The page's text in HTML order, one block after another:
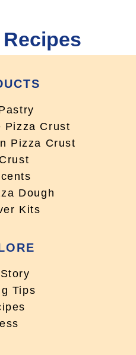
Pizza Crust
Pizza Crust
Dough
Kits
Tips